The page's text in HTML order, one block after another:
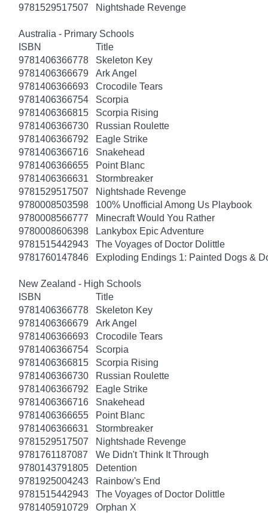
9781529517507
Nightshade Revenge
Australia - Primary Schools
ISBN
Title
9781406366778
Skeleton Key
9781406366679
Ark Angel
9781406366693
Crocodile Tears
9781406366754
Scorpia
9781406366815
Scorpia Rising
9781406366730
Russian Roulette
9781406366792
Eagle Strike
9781406366716
Snakehead
9781406366655
Point Blanc
9781406366631
Stormbreaker
9781529517507
Nightshade Revenge
9780008503598
100% Unofficial Among Us Playbook
9780008566777
Minecraft Would You Rather
9780008606398
Lankybox Epic Adventure
9781515442943
The Voyages of Doctor Dolittle
9781760147846
Exploding Endings 1: Painted Dogs &
New Zealand - High Schools
ISBN
Title
9781406366778
Skeleton Key
9781406366679
Ark Angel
9781406366693
Crocodile Tears
9781406366754
Scorpia
9781406366815
Scorpia Rising
9781406366730
Russian Roulette
9781406366792
Eagle Strike
9781406366716
Snakehead
9781406366655
Point Blanc
9781406366631
Stormbreaker
9781529517507
Nightshade Revenge
9781761187087
We Didn't Think It Through
9780143791805
Detention
9781925004243
Rainbow's End
9781515442943
The Voyages of Doctor Dolittle
9781405910729
Orphan X